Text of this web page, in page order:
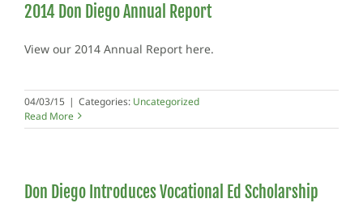
2014 Don Diego Annual Report
View our 2014 Annual Report here.
04/03/15 | Categories: Uncategorized
Read More
Don Diego Introduces Vocational Ed Scholarship